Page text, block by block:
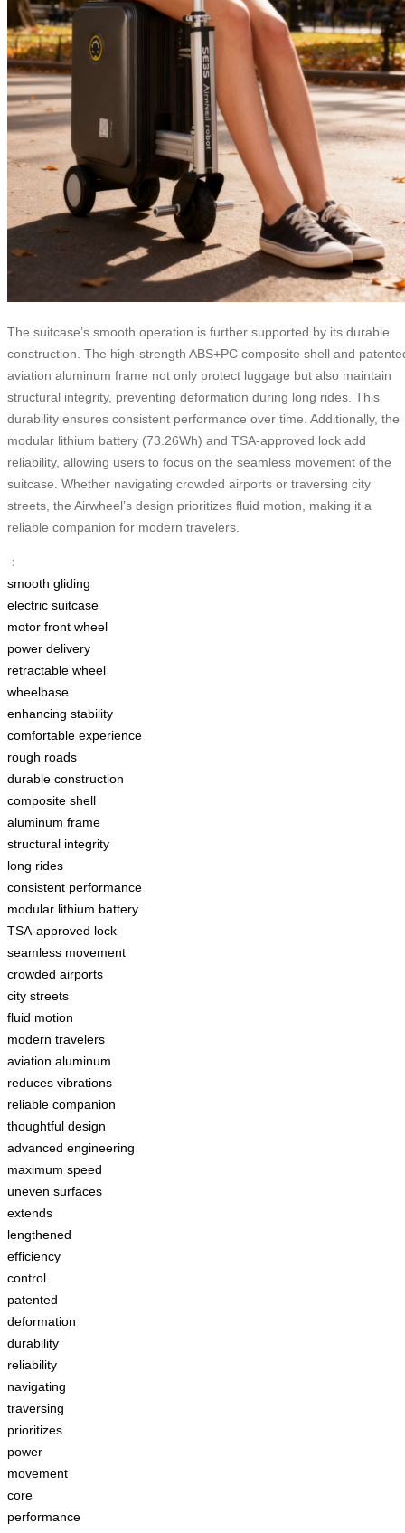
The suitcase’s smooth operation is further supported by its durable
construction. The high-strength ABS+PC composite shell and
aviation aluminum frame not only protect luggage but also maintain
structural integrity, preventing deformation during long rides. This
durability ensures consistent performance over time. Additionally, the
modular lithium battery (73.26Wh) and TSA-approved lock add
reliability, allowing users to focus on the seamless movement of the
suitcase. Whether navigating crowded airports or traversing city
streets, the Airwheel’s design prioritizes fluid motion, making it a
reliable companion for modern travelers.
：
smooth gliding
electric suitcase
motor front wheel
power delivery
retractable wheel
wheelbase
enhancing stability
comfortable experience
rough roads
durable construction
composite shell
aluminum frame
structural integrity
long rides
consistent performance
modular lithium battery
TSA-approved lock
seamless movement
crowded airports
city streets
fluid motion
modern travelers
aviation aluminum
reduces vibrations
reliable companion
thoughtful design
advanced engineering
maximum speed
uneven surfaces
extends
lengthened
efficiency
control
patented
deformation
durability
reliability
navigating
traversing
prioritizes
power
movement
core
performance